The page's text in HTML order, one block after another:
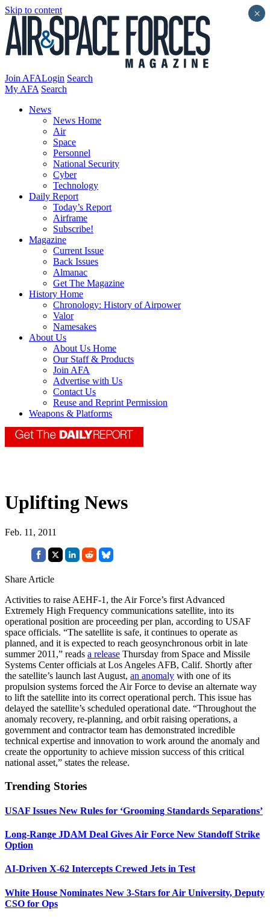
Skip to content
Join AFALogin Search
My AFA Search
News
News Home
Air
Space
Personnel
National Security
Cyber
Technology
Daily Report
Today’s Report
Airframe
Subscribe!
Magazine
Current Issue
Back Issues
Almanac
Get The Magazine
History Home
Chronology: History of Airpower
Valor
Namesakes
About Us
About Us Home
Our Staff & Products
Join AFA
Advertise with Us
Contact Us
Reuse and Reprint Permission
Weapons & Platforms
Uplifting News
Feb. 11, 2011
Share Article
Activities to raise AEHF-1, the Air Force’s first Advanced
Extremely High Frequency communications satellite, into its
operational position are proceeding per plan, according to USAF
space officials. “The satellite is safe, it continues to operate as
planned, and it is expected to reach geosynchronous orbit in late
summer 2011,” reads a release Thursday from Space and Missile
Systems Center officials at Los Angeles AFB, Calif. Shortly after
the satellite’s launch last August, an anomaly with one of its
propulsion systems forced the Air Force to devise an alternate way
to lift the satellite into its correct operational perch. This issue has
delayed the satellite’s scheduled operational date. “Throughout the
anomaly recovery, re-planning, and orbit raising operations, a
government and contractor team has demonstrated incredible
technical expertise and innovation to work around the anomaly and
create the opportunity to achieve mission success of this critical
national asset,” states the release.
Trending Stories
USAF Issues New Rules for ‘Grooming Standards Separations’
Long-Range JDAM Deal Gives Air Force New Standoff Strike
Option
AI-Driven X-62 Intercepts Crewed Jets in Test
White House Nominates New 3-Stars for Air University, Deputy
CSO for Ops
×